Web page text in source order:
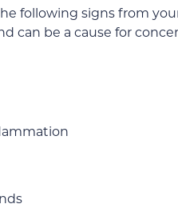
following signs from
can be a cause for